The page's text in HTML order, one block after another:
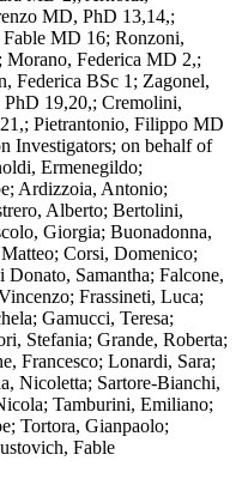
MD, PhD 13,14,;
MD 16; Ronzoni,
Federica MD 2,;
Federica BSc 1; Zagonel,
19,20,; Cremolini,
Pietrantonio, Filippo MD
Investigators; on behalf of
Ermenegildo;
Ardizzoia, Antonio;
Alberto; Bertolini,
Giorgia; Buonadonna,
Corsi, Domenico;
Samantha; Falcone,
Frassineti, Luca;
Gamucci, Teresa;
Stefania; Grande, Roberta;
Francesco; Lonardi, Sara;
Nicoletta; Sartore-Bianchi,
Tamburini, Emiliano;
Tortora, Gianpaolo;
Fable